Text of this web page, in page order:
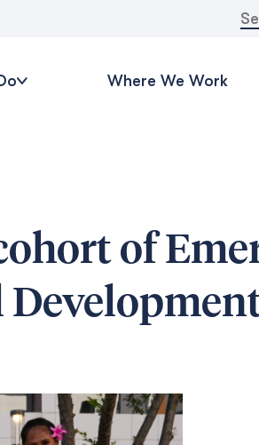
Where We Work
of